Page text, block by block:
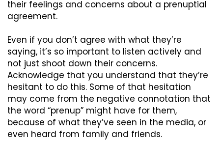
their feelings and concerns about a prenuptial
agreement.
Even if you don’t agree with what they’re
saying, it’s so important to listen actively and
not just shoot down their concerns.
Acknowledge that you understand that they’re
hesitant to do this. Some of that hesitation
may come from the negative connotation that
the word “prenup” might have for them,
because of what they’ve seen in the media, or
even heard from family and friends.